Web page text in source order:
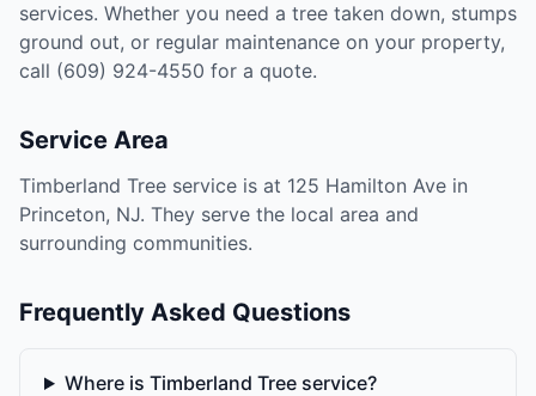
services. Whether you need a tree taken down, stumps
ground out, or regular maintenance on your property,
call (609) 924-4550 for a quote.
Service Area
Timberland Tree service is at 125 Hamilton Ave in
Princeton, NJ. They serve the local area and
surrounding communities.
Frequently Asked Questions
Where is Timberland Tree service?